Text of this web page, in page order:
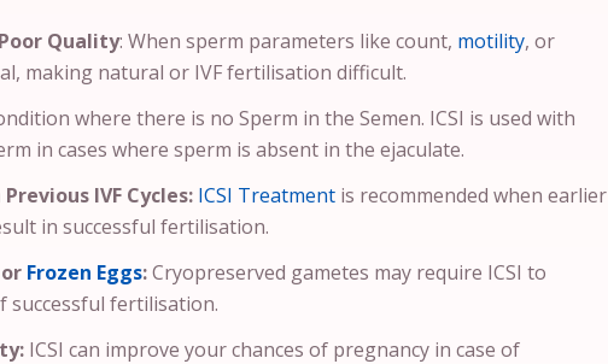
Quality: When sperm parameters like count, motility, or
making natural or IVF fertilisation difficult.
where there is no Sperm in the Semen. ICSI is used with
in cases where sperm is absent in the ejaculate.
IVF Cycles: ICSI Treatment is recommended when earlier
in successful fertilisation.
or Frozen Eggs:Cryopreserved gametes may require ICSI to
successful fertilisation.
ICSI can improve your chances of pregnancy in case of